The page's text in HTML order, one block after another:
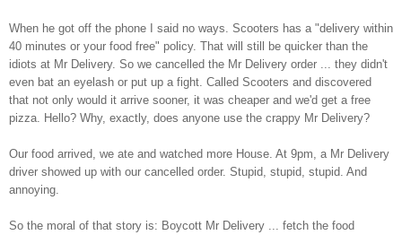
When he got off the phone I said no ways. Scooters has a "delivery within
40 minutes or your food free" policy. That will still be quicker than the
idiots at Mr Delivery. So we cancelled the Mr Delivery order ... they didn't
even bat an eyelash or put up a fight. Called Scooters and discovered
that not only would it arrive sooner, it was cheaper and we'd get a free
pizza. Hello? Why, exactly, does anyone use the crappy Mr Delivery?
Our food arrived, we ate and watched more House. At 9pm, a Mr Delivery
driver showed up with our cancelled order. Stupid, stupid, stupid. And
annoying.
So the moral of that story is: Boycott Mr Delivery ... fetch the food